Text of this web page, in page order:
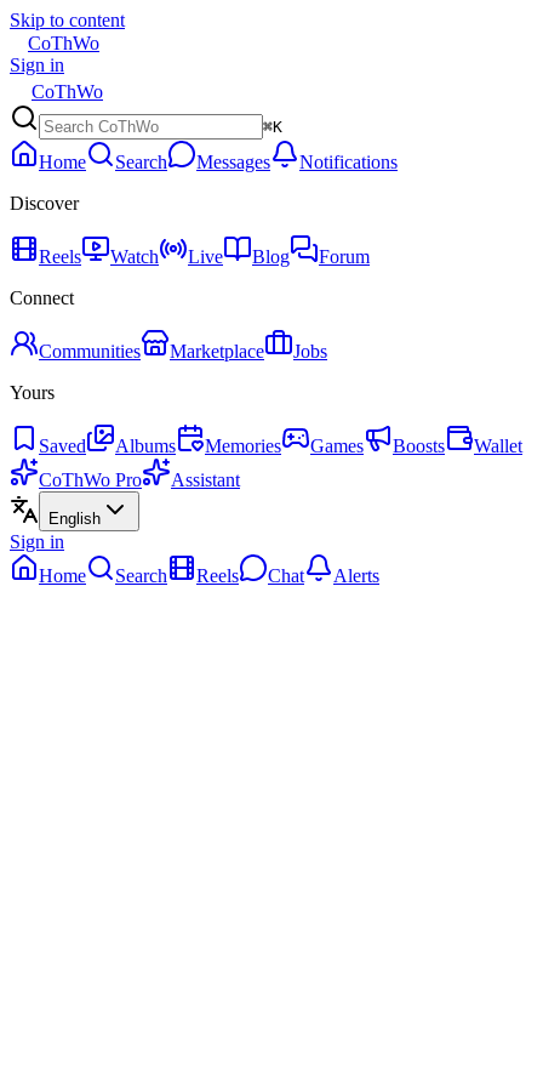
Skip to content
CoThWo
Sign in
CoThWo
⌘K
Home Search Messages
Notifications
Discover
Reels Watch Live Blog
Forum
Connect
Communities Marketplace
Jobs
Yours
Saved Albums Memories Games Boosts
Wallet
CoThWo Pro
Assistant
English
Sign in
Home
Search Reels Chat Alerts